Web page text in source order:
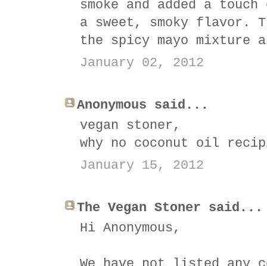
smoke and added a
a sweet, smoky flavor.
the spicy mayo mixture
January 02, 2012
Anonymous said...
vegan stoner,
why no coconut oil
January 15, 2012
The Vegan Stoner said...
Hi Anonymous,